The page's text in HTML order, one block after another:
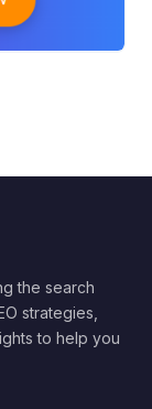
the search
strategies,
to help you